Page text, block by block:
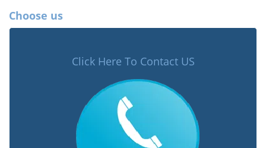
Choose us
Click Here To Contact US